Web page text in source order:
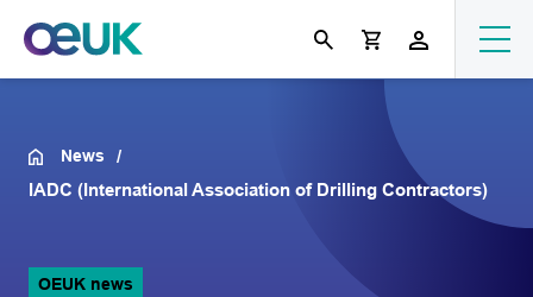
News
IADC (International Association of Drilling Contractors)
OEUK news